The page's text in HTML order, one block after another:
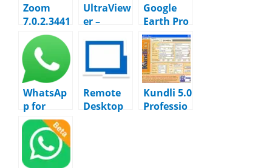
Zoom
7.0.2.3441
2 Cloud
Meetings
UltraView
er –
Google
Earth Pro
7.3.7.1094
WhatsAp
p for
Windows
2.2628.10
1.0
Remote
Desktop
Kundli 5.0
Professio